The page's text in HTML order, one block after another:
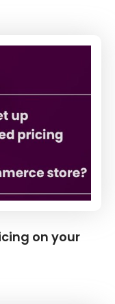
on your